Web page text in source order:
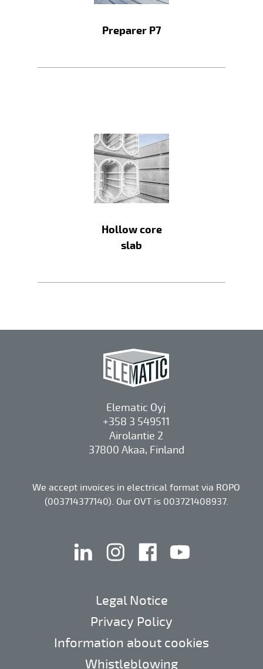
Preparer P7
Hollow core
slab
Elematic Oyj
+358 3 549511
Airolantie 2
37800 Akaa, Finland
We accept invoices in electrical format via ROPO
(003714377140). Our OVT is 003721408937.
linkedin instagramfacebook
Legal Notice
Privacy Policy
Information about cookies
Whistleblowing